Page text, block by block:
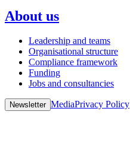
About us
Leadership and teams
Organisational structure
Compliance framework
Funding
Jobs and consultancies
Newsletter MediaPrivacy Policy